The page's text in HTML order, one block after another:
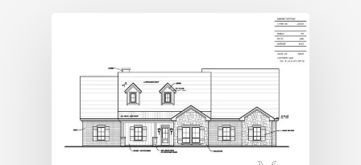
Portfolio
About
Schedule a Free